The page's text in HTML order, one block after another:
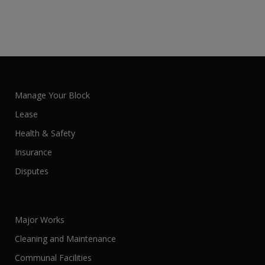
Manage Your Block
Lease
Health & Safety
Insurance
Disputes
Major Works
Cleaning and Maintenance
Communal Facilities